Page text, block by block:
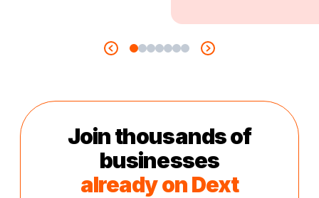
Join thousands of
businesses
already on Dext